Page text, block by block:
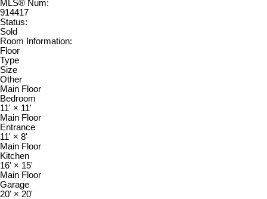
MLS® Num:
914417
Status:
Sold
Room Information:
Floor
Type
Size
Other
Main Floor
Bedroom
11' × 11'
Main Floor
Entrance
11' × 8'
Main Floor
Kitchen
16' × 15'
Main Floor
Garage
20' × 20'